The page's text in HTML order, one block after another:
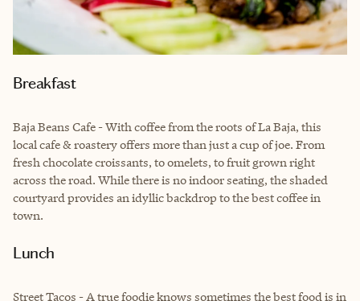
Breakfast
Baja Beans Cafe - With coffee from the roots of La Baja, this
local cafe & roastery offers more than just a cup of joe. From
fresh chocolate croissants, to omelets, to fruit grown right
across the road. While there is no indoor seating, the shaded
courtyard provides an idyllic backdrop to the best coffee in
town.
Lunch
Street Tacos - A true foodie knows sometimes the best food is in